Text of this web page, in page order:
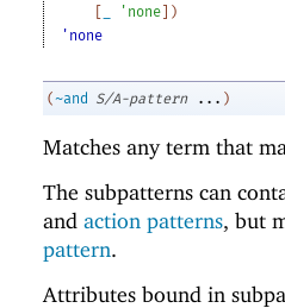
' none
)
'none
(~and S/A-pattern ... )
Matches any term that
The subpatterns can
and action patterns, but
pattern.
Attributes bound in